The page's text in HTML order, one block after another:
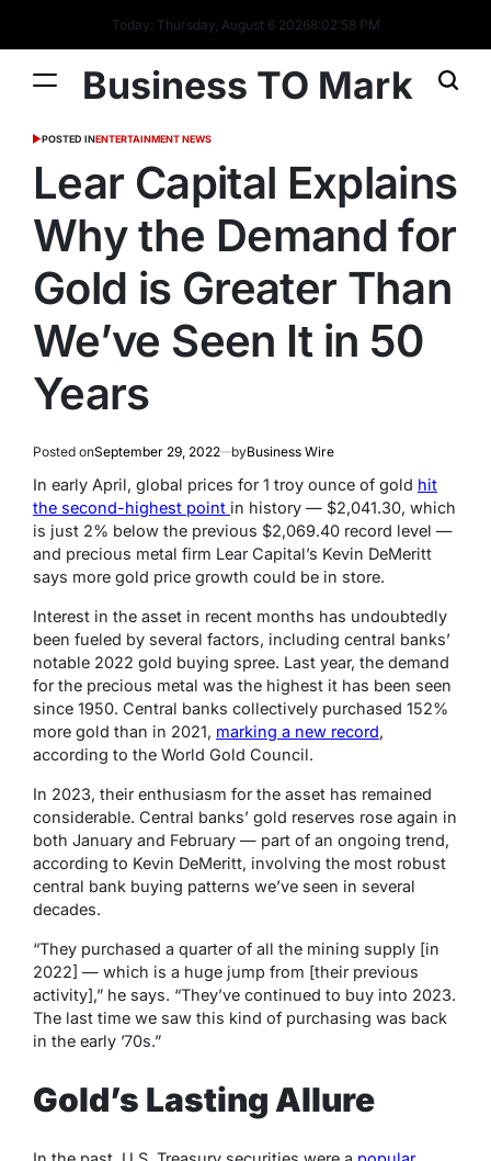
Today: Thursday, August 6 20268:02:59 PM
Business TO Mark
POSTED INENTERTAINMENT NEWS
Lear Capital Explains
Why the Demand for
Gold is Greater Than
We’ve Seen It in 50
Years
Posted onSeptember 29, 2022 byBusiness Wire
In early April, global prices for 1 troy ounce of gold hit
the second-highest point in history — $2,041.30, which
is just 2% below the previous $2,069.40 record level —
and precious metal firm Lear Capital’s Kevin DeMeritt
says more gold price growth could be in store.
Interest in the asset in recent months has undoubtedly
been fueled by several factors, including central banks’
notable 2022 gold buying spree. Last year, the demand
for the precious metal was the highest it has been seen
since 1950. Central banks collectively purchased 152%
more gold than in 2021, marking a new record,
according to the World Gold Council.
In 2023, their enthusiasm for the asset has remained
considerable. Central banks’ gold reserves rose again in
both January and February — part of an ongoing trend,
according to Kevin DeMeritt, involving the most robust
central bank buying patterns we’ve seen in several
decades.
“They purchased a quarter of all the mining supply [in
2022] — which is a huge jump from [their previous
activity],” he says. “They’ve continued to buy into 2023.
The last time we saw this kind of purchasing was back
in the early ’70s.”
Gold’s Lasting Allure